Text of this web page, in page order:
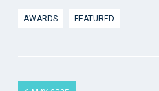
AWARDS FEATURED